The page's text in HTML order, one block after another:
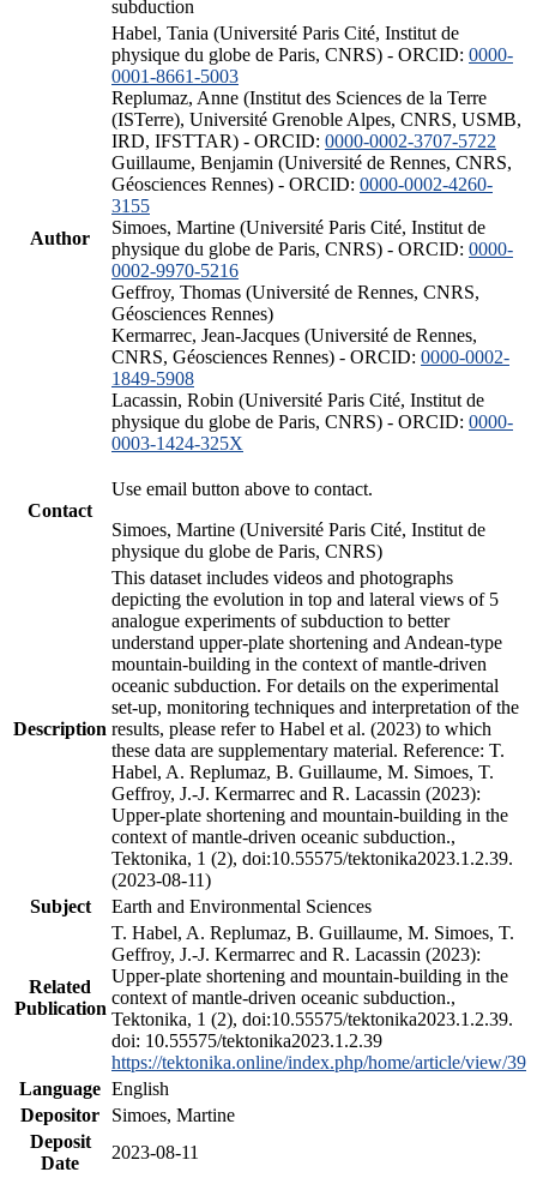
subduction
Author
Habel, Tania (Université Paris Cité, Institut de
physique du globe de Paris, CNRS) - ORCID: 0000-
0001-8661-5003
Replumaz, Anne (Institut des Sciences de la Terre
(ISTerre), Université Grenoble Alpes, CNRS, USMB,
IRD, IFSTTAR) - ORCID: 0000-0002-3707-5722
Guillaume, Benjamin (Université de Rennes, CNRS,
Géosciences Rennes) - ORCID: 0000-0002-4260-
3155
Simoes, Martine (Université Paris Cité, Institut de
physique du globe de Paris, CNRS) - ORCID: 0000-
0002-9970-5216
Geffroy, Thomas (Université de Rennes, CNRS,
Géosciences Rennes)
Kermarrec, Jean-Jacques (Université de Rennes,
CNRS, Géosciences Rennes) - ORCID: 0000-0002-
1849-5908
Lacassin, Robin (Université Paris Cité, Institut de
physique du globe de Paris, CNRS) - ORCID: 0000-
0003-1424-325X
Contact
Use email button above to contact.
Simoes, Martine (Université Paris Cité, Institut de
physique du globe de Paris, CNRS)
Description
This dataset includes videos and photographs
depicting the evolution in top and lateral views of 5
analogue experiments of subduction to better
understand upper-plate shortening and Andean-type
mountain-building in the context of mantle-driven
oceanic subduction. For details on the experimental
set-up, monitoring techniques and interpretation of the
results, please refer to Habel et al. (2023) to which
these data are supplementary material. Reference: T.
Habel, A. Replumaz, B. Guillaume, M. Simoes, T.
Geffroy, J.-J. Kermarrec and R. Lacassin (2023):
Upper-plate shortening and mountain-building in the
context of mantle-driven oceanic subduction.,
Tektonika, 1 (2), doi:10.55575/tektonika2023.1.2.39.
(2023-08-11)
Subject
Earth and Environmental Sciences
Related
Publication
T. Habel, A. Replumaz, B. Guillaume, M. Simoes, T.
Geffroy, J.-J. Kermarrec and R. Lacassin (2023):
Upper-plate shortening and mountain-building in the
context of mantle-driven oceanic subduction.,
Tektonika, 1 (2), doi:10.55575/tektonika2023.1.2.39.
doi: 10.55575/tektonika2023.1.2.39
https://tektonika.online/index.php/home/article/view/39
Language English
Depositor
Simoes, Martine
Deposit
Date
2023-08-11